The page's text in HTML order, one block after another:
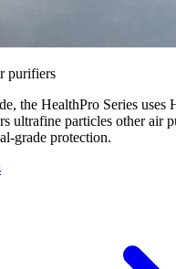
purifiers
the HealthPro Series uses
ultrafine particles other air
grade protection.